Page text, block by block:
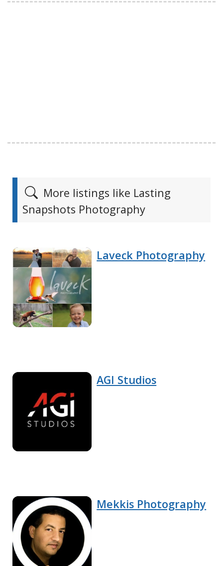
More listings like Lasting
Snapshots Photography
Laveck Photography
AGI Studios
Mekkis Photography